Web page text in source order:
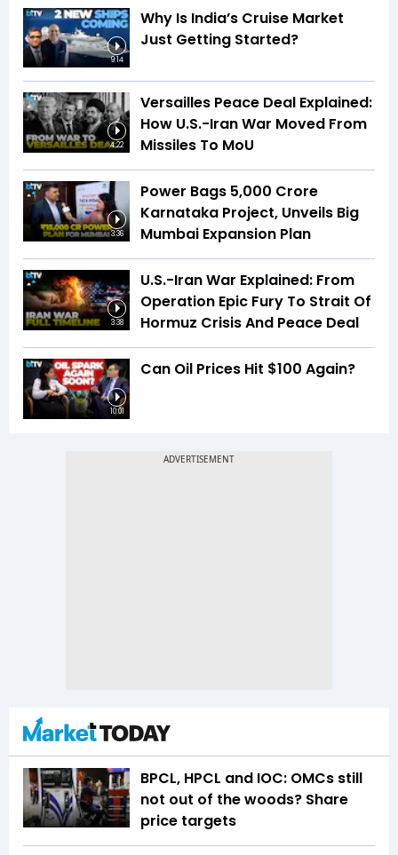
9:14
Why Is India’s Cruise Market
Just Getting Started?
4:22
Versailles Peace Deal Explained:
How U.S.-Iran War Moved From
Missiles To MoU
3:36
Power Bags ₹5,000 Crore
Karnataka Project, Unveils Big
Mumbai Expansion Plan
3:38
U.S.-Iran War Explained: From
Operation Epic Fury To Strait Of
Hormuz Crisis And Peace Deal
10:01
Can Oil Prices Hit $100 Again?
BPCL, HPCL and IOC: OMCs still
not out of the woods? Share
price targets